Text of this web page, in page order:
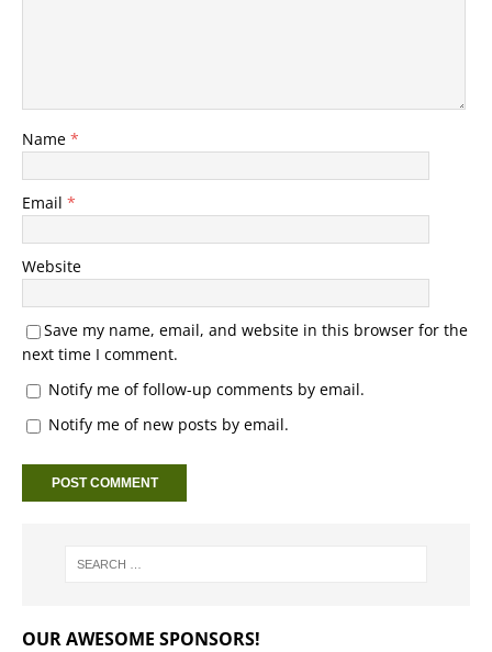
Name *
Email *
Website
Save my name, email, and website in this browser for the
next time I comment.
Notify me of follow-up comments by email.
Notify me of new posts by email.
OUR AWESOME SPONSORS!